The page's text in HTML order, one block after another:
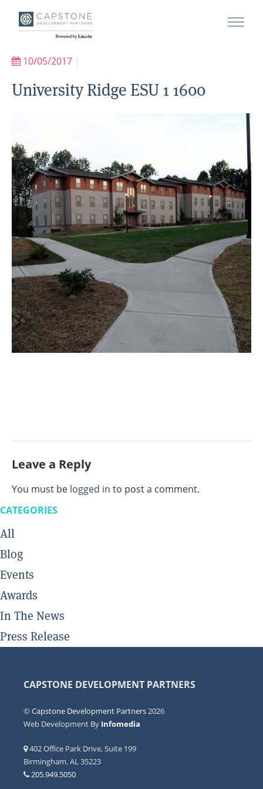
10/05/2017 |
University Ridge ESU 1 1600
Leave a Reply
You must be logged in to post a comment.
CATEGORIES
All
Blog
Events
Awards
In The News
Press Release
CAPSTONE DEVELOPMENT PARTNERS
©Capstone Development Partners2026
Web Development By Infomedia
402 Office Park Drive, Suite 199
Birmingham, AL 35223
205.949.5050